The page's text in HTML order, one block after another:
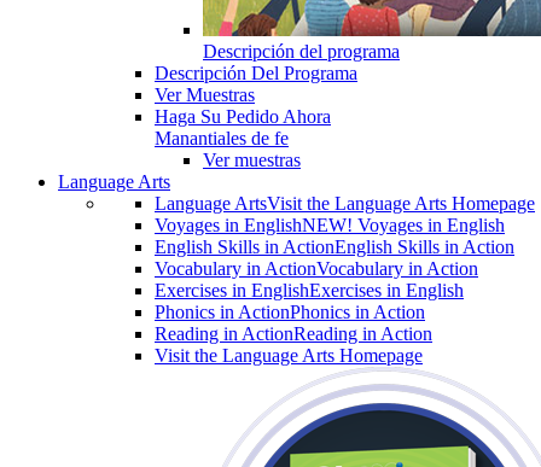
Descripción del programa
Descripción Del Programa
Ver Muestras
Haga Su Pedido Ahora
Manantiales de fe
Ver muestras
Language Arts
Language ArtsVisit the Language Arts Homepage
Voyages in EnglishNEW! Voyages in English
English Skills in ActionEnglish Skills in Action
Vocabulary in ActionVocabulary in Action
Exercises in EnglishExercises in English
Phonics in ActionPhonics in Action
Reading in ActionReading in Action
Visit the Language Arts Homepage